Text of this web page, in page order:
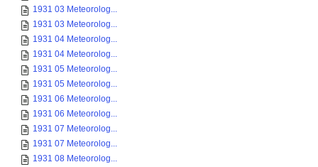
1931 03 Meteorolog...
1931 03 Meteorolog...
1931 04 Meteorolog...
1931 04 Meteorolog...
1931 05 Meteorolog...
1931 05 Meteorolog...
1931 06 Meteorolog...
1931 06 Meteorolog...
1931 07 Meteorolog...
1931 07 Meteorolog...
1931 08 Meteorolog...